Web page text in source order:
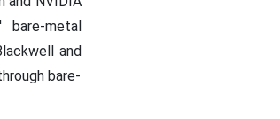
bare-metal
and
bare-